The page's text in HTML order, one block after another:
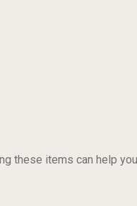
these items can help